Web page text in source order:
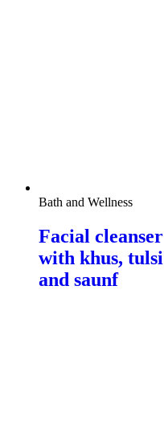
Bath and Wellness
Facial cleanser
with khus, tulsi
and saunf